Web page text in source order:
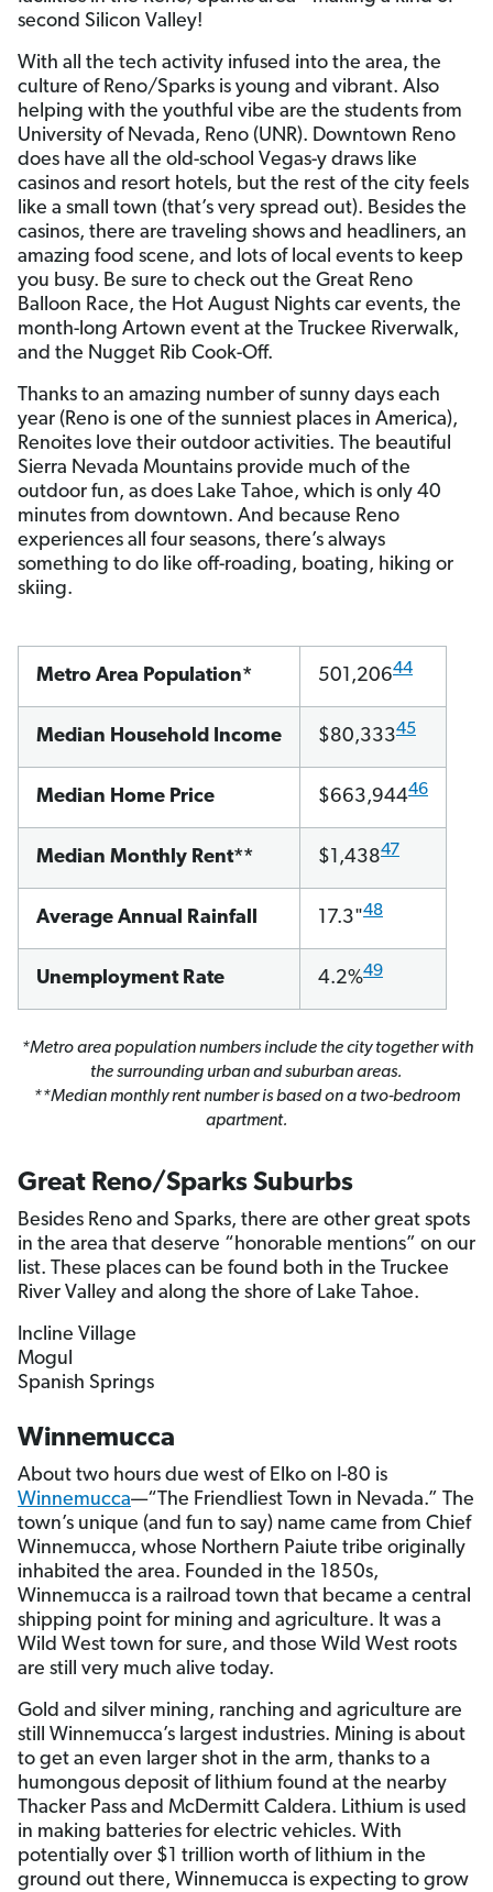
second Silicon Valley!
With all the tech activity infused into the area, the
culture of Reno/Sparks is young and vibrant. Also
helping with the youthful vibe are the students from
University of Nevada, Reno (UNR). Downtown Reno
does have all the old-school Vegas-y draws like
casinos and resort hotels, but the rest of the city feels
like a small town (that’s very spread out). Besides the
casinos, there are traveling shows and headliners, an
amazing food scene, and lots of local events to keep
you busy. Be sure to check out the Great Reno
Balloon Race, the Hot August Nights car events, the
month-long Artown event at the Truckee Riverwalk,
and the Nugget Rib Cook-Off.
Thanks to an amazing number of sunny days each
year (Reno is one of the sunniest places in America),
Renoites love their outdoor activities. The beautiful
Sierra Nevada Mountains provide much of the
outdoor fun, as does Lake Tahoe, which is only 40
minutes from downtown. And because Reno
experiences all four seasons, there’s always
something to do like off-roading, boating, hiking or
skiing.
Metro Area Population* 501,20644
Median Household Income $80,33345
Median Home Price $663,94446
Median Monthly Rent** $1,43847
Average Annual Rainfall 17.3"48
Unemployment Rate 4.2%49
*Metro area population numbers include the city together with
the surrounding urban and suburban areas.
**Median monthly rent number is based on a two-bedroom
apartment.
Great Reno/Sparks Suburbs
Besides Reno and Sparks, there are other great spots
in the area that deserve “honorable mentions” on our
list. These places can be found both in the Truckee
River Valley and along the shore of Lake Tahoe.
Incline Village
Mogul
Spanish Springs
Winnemucca
About two hours due west of Elko on I-80 is
Winnemucca—“The Friendliest Town in Nevada.” The
town’s unique (and fun to say) name came from Chief
Winnemucca, whose Northern Paiute tribe originally
inhabited the area. Founded in the 1850s,
Winnemucca is a railroad town that became a central
shipping point for mining and agriculture. It was a
Wild West town for sure, and those Wild West roots
are still very much alive today.
Gold and silver mining, ranching and agriculture are
still Winnemucca’s largest industries. Mining is about
to get an even larger shot in the arm, thanks to a
humongous deposit of lithium found at the nearby
Thacker Pass and McDermitt Caldera. Lithium is used
in making batteries for electric vehicles. With
potentially over $1 trillion worth of lithium in the
ground out there, Winnemucca is expecting to grow